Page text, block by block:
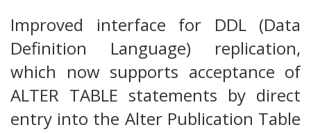
Improved interface for DDL (Data
Definition Language) replication,
which now supports acceptance of
ALTER TABLE statements by direct
entry into the Alter Publication Table